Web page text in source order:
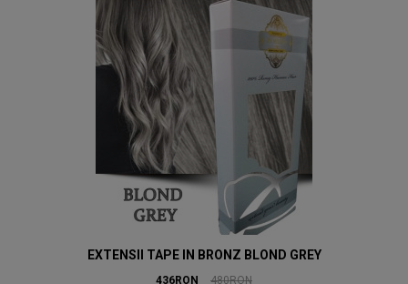
EXTENSII TAPE IN BRONZ BLOND GREY
436RON 480RON